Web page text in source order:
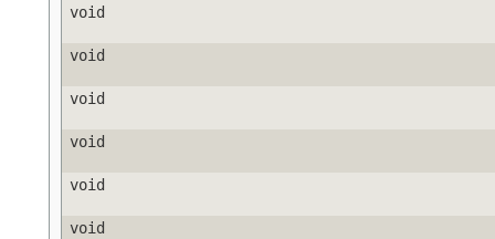
void
void
void
void
void
void